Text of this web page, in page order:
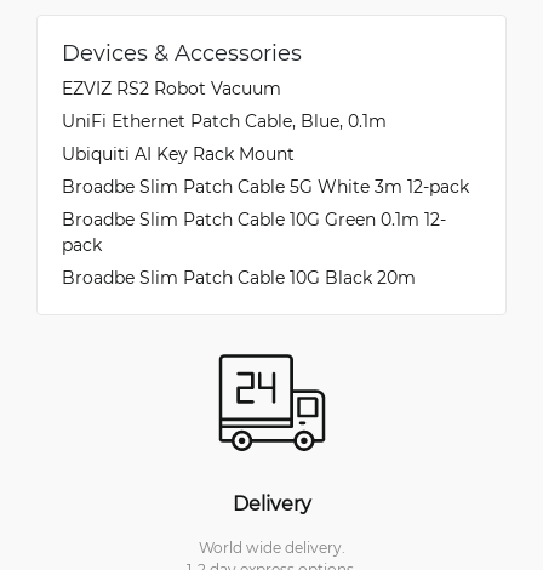
Devices & Accessories
EZVIZ RS2 Robot Vacuum
UniFi Ethernet Patch Cable, Blue, 0.1m
Ubiquiti AI Key Rack Mount
Broadbe Slim Patch Cable 5G White 3m 12-pack
Broadbe Slim Patch Cable 10G Green 0.1m 12-
pack
Broadbe Slim Patch Cable 10G Black 20m
Delivery
World wide delivery.